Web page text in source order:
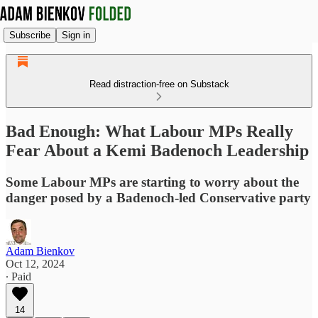
Subscribe Sign in
Read distraction-free on Substack
Bad Enough: What Labour MPs Really
Fear About a Kemi Badenoch Leadership
Some Labour MPs are starting to worry about the
danger posed by a Badenoch-led Conservative party
Adam Bienkov
Oct 12, 2024
∙ Paid
14